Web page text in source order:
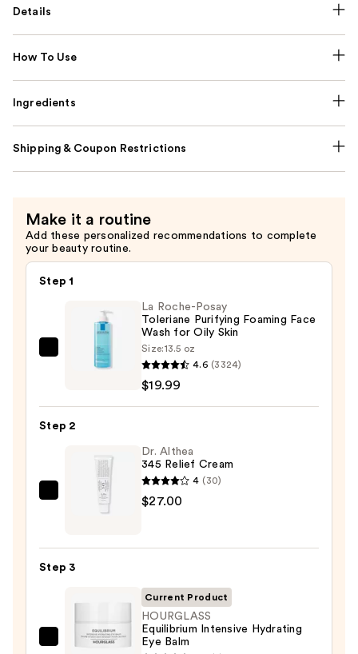
Details
How To Use
Ingredients
Shipping & Coupon Restrictions
Make it a routine
Add these personalized recommendations to complete
your beauty routine.
Step 1
Purifying
Skin
—
La Roche-Posay
Toleriane Purifying Foaming Face
Wash for Oily Skin
Size:13.5 oz
4.6 (3324)
$19.99
Step 2
Dr. Althea
345 Relief Cream
4 (30)
$27.00
Step 3
HOURGLASS
Current Product
HOURGLASS
Equilibrium Intensive Hydrating
Eye Balm